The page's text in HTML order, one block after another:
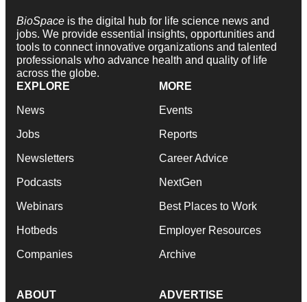
BioSpace is the digital hub for life science news and
jobs. We provide essential insights, opportunities and
tools to connect innovative organizations and talented
professionals who advance health and quality of life
across the globe.
EXPLORE
News
Jobs
Newsletters
Podcasts
Webinars
Hotbeds
Companies
MORE
Events
Reports
Career Advice
NextGen
Best Places to Work
Employer Resources
Archive
ABOUT ADVERTISE